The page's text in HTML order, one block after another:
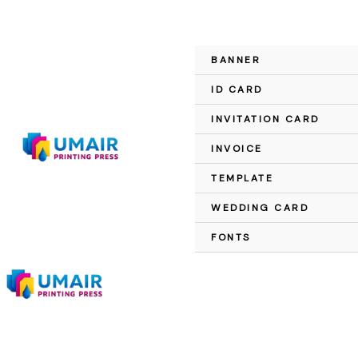
BANNER
ID CARD
INVITATION CARD
INVOICE
TEMPLATE
WEDDING CARD
FONTS